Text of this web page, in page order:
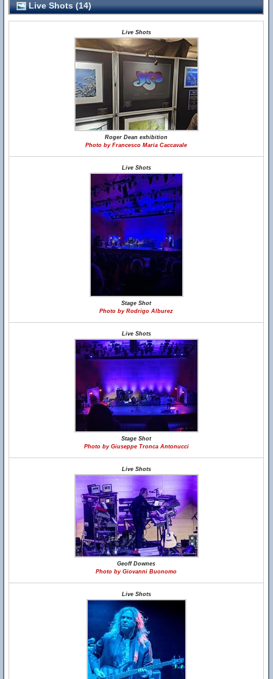
Live Shots (14)
Live Shots
Roger Dean exhibition
Photo by Francesco Maria Caccavale
Live Shots
Stage Shot
Photo by Rodrigo Alburez
Live Shots
Stage Shot
Photo by Giuseppe Tronca Antonucci
Live Shots
Geoff Downes
Photo by Giovanni Buonomo
Live Shots